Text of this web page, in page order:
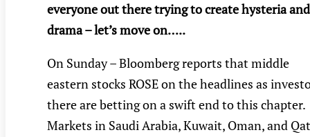
everyone out there trying to create hysteria and
drama – let’s move on…..
On Sunday – Bloomberg reports that middle
eastern stocks ROSE on the headlines as
there are betting on a swift end to this chapter.
Markets in Saudi Arabia, Kuwait, Oman, and